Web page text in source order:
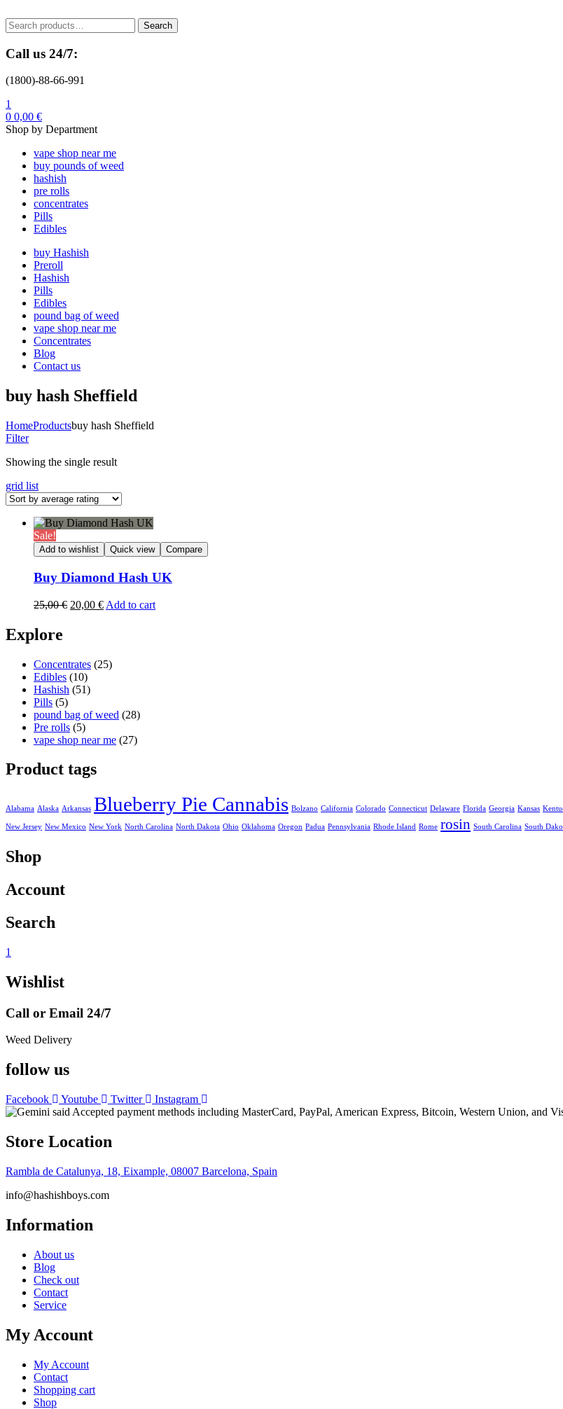
Search
for:
Search
Call us 24/7:
(1800)-88-66-991
1
0 0,00 €
Shop by Department
vape shop near me
buy pounds of weed
hashish
pre rolls
concentrates
Pills
Edibles
buy Hashish
Preroll
Hashish
Pills
Edibles
pound bag of weed​
vape shop near me
Concentrates
Blog
Contact us
buy hash Sheffield
HomeProductsbuy hash Sheffield
Filter
Showing the single result
grid list
Sale!
Add to wishlist Quick view Compare
Buy Diamond Hash UK
25,00€ Original
20,00 €Current
Add to cart
Explore
Concentrates (25)
Edibles (10)
Hashish (51)
Pills (5)
pound bag of weed​ (28)
Pre rolls (5)
vape shop near me (27)
Product tags
Alabama Alaska Arkansas Blueberry Pie Cannabis Bolzano California Colorado Connecticut Delaware Florida Georgia Kansas
New Jersey New Mexico New York North Carolina North Dakota Ohio Oklahoma Oregon Padua Pennsylvania Rhode Island Rome rosin South Carolina South
Shop
Account
Search
1
Wishlist
Call or Email 24/7
Weed Delivery
follow us
Facebook Youtube Twitter Instagram
Store Location
Rambla de Catalunya, 18, Eixample, 08007 Barcelona, Spain
info@hashishboys.com
Information
About us
Blog
Check out
Contact
Service
My Account
My Account
Contact
Shopping cart
Shop